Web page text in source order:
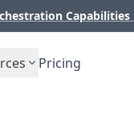
Capabilities
Pricing